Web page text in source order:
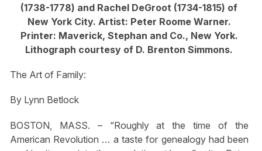
(1738-1778) and Rachel DeGroot (1734-1815) of
New York City. Artist: Peter Roome Warner.
Printer: Maverick, Stephan and Co., New York.
Lithograph courtesy of D. Brenton Simmons.
The Art of Family:
By Lynn Betlock
BOSTON, MASS. – “Roughly at the time of the
American Revolution … a taste for genealogy had been